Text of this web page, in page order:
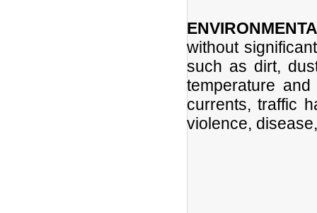
without
such as dirt,
temperature
currents, traffic
violence,